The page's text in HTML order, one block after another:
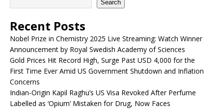
Search
Recent Posts
Nobel Prize in Chemistry 2025 Live Streaming: Watch Winner
Announcement by Royal Swedish Academy of Sciences
Gold Prices Hit Record High, Surge Past USD 4,000 for the
First Time Ever Amid US Government Shutdown and Inflation
Concerns
Indian-Origin Kapil Raghu’s US Visa Revoked After Perfume
Labelled as ‘Opium’ Mistaken for Drug, Now Faces